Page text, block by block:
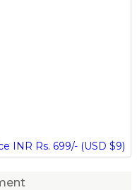
INR Rs. 699/- (USD $9)